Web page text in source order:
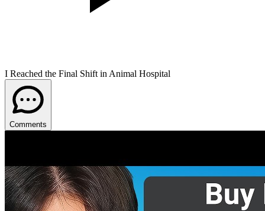
I Reached the Final Shift in Animal Hospital
Comments